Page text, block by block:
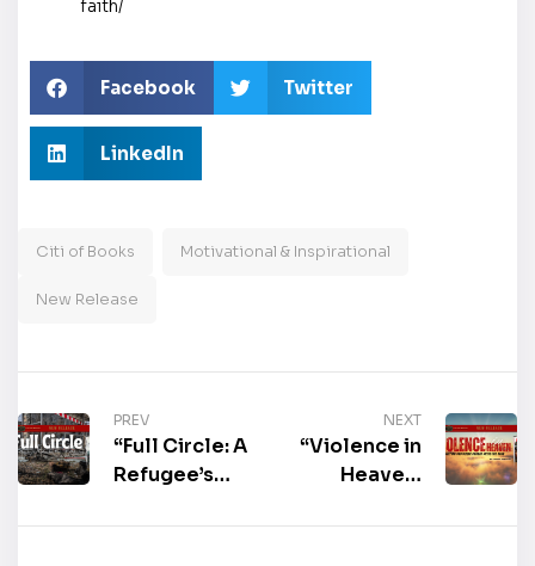
faith/
Facebook Twitter
LinkedIn
Citi of Books Motivational & Inspirational
New Release
PREV
“Full Circle: A
Refugee’s
Vitovec is
NEXT
“Violence in
Heaven:
Where